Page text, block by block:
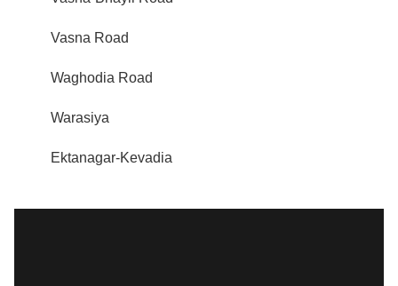
Vasna Road
Waghodia Road
Warasiya
Ektanagar-Kevadia